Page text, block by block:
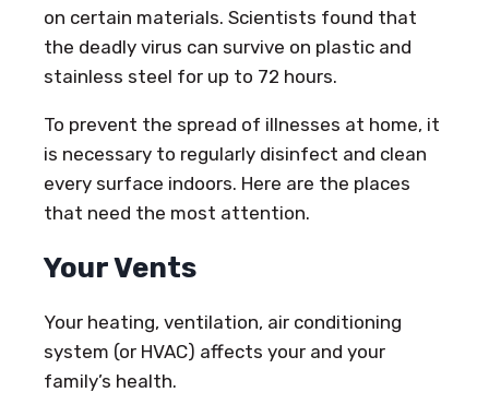
on certain materials. Scientists found that
the deadly virus can survive on plastic and
stainless steel for up to 72 hours.
To prevent the spread of illnesses at home, it
is necessary to regularly disinfect and clean
every surface indoors. Here are the places
that need the most attention.
Your Vents
Your heating, ventilation, air conditioning
system (or HVAC) affects your and your
family’s health.